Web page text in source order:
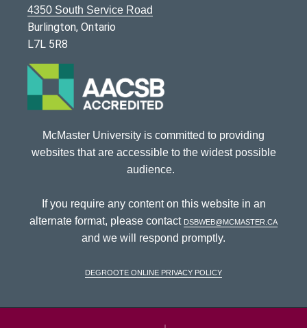
4350 South Service Road
Burlington, Ontario
L7L 5R8
McMaster University is committed to providing
websites that are accessible to the widest possible
audience.
If you require any content on this website in an
alternate format, please contact dsbweb@mcmaster.ca
and we will respond promptly.
DeGroote Online Privacy Policy